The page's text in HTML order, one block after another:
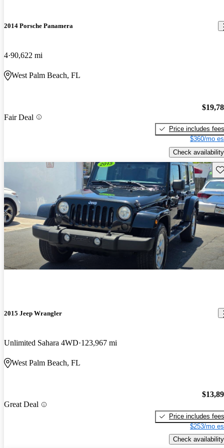
2014 Porsche Panamera
4 90,622 mi
West Palm Beach, FL
Fair Deal
Price includes fees
$360/mo
Check availability
2015 Jeep Wrangler
Unlimited Sahara 4WD 123,967 mi
West Palm Beach, FL
Great Deal
Price includes fees
$253/mo
Check availability